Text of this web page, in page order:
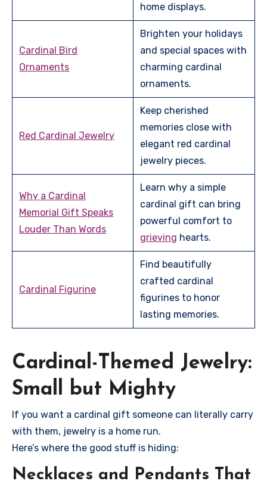
home displays.
Cardinal Bird
Ornaments
Brighten your holidays
and special spaces with
charming cardinal
ornaments.
Red Cardinal Jewelry
Keep cherished
memories close with
elegant red cardinal
jewelry pieces.
Why a Cardinal
Memorial Gift Speaks
Louder Than Words
Learn why a simple
cardinal gift can bring
powerful comfort to
grieving hearts.
Cardinal Figurine
Find beautifully
crafted cardinal
figurines to honor
lasting memories.
Cardinal-Themed Jewelry:
Small but Mighty
If you want a cardinal gift someone can literally carry
with them, jewelry is a home run.
Here’s where the good stuff is hiding:
Necklaces and Pendants That